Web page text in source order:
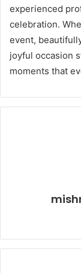
experienced
celebration.
event,
joyful occasion
moments that